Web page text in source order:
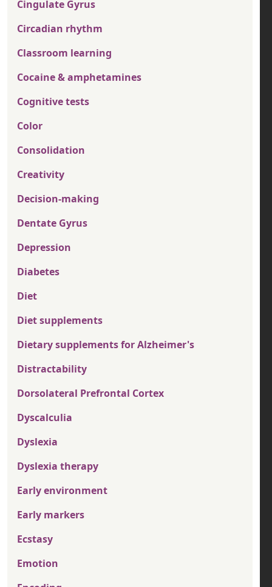
Cingulate Gyrus
Circadian rhythm
Classroom learning
Cocaine & amphetamines
Cognitive tests
Color
Consolidation
Creativity
Decision-making
Dentate Gyrus
Depression
Diabetes
Diet
Diet supplements
Dietary supplements for Alzheimer's
Distractability
Dorsolateral Prefrontal Cortex
Dyscalculia
Dyslexia
Dyslexia therapy
Early environment
Early markers
Ecstasy
Emotion